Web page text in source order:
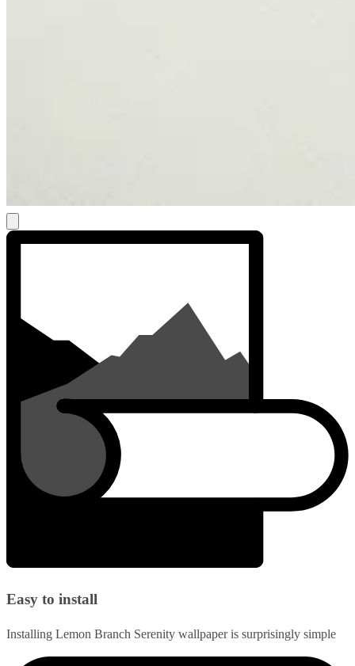
Easy to install
Installing Lemon Branch Serenity wallpaper is surprisingly simple